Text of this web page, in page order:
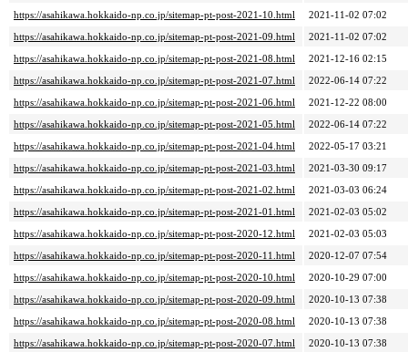
https://asahikawa.hokkaido-np.co.jp/sitemap-pt-post-2021-10.html
2021-11-02 07:02
https://asahikawa.hokkaido-np.co.jp/sitemap-pt-post-2021-09.html
2021-11-02 07:02
https://asahikawa.hokkaido-np.co.jp/sitemap-pt-post-2021-08.html
2021-12-16 02:15
https://asahikawa.hokkaido-np.co.jp/sitemap-pt-post-2021-07.html
2022-06-14 07:22
https://asahikawa.hokkaido-np.co.jp/sitemap-pt-post-2021-06.html
2021-12-22 08:00
https://asahikawa.hokkaido-np.co.jp/sitemap-pt-post-2021-05.html
2022-06-14 07:22
https://asahikawa.hokkaido-np.co.jp/sitemap-pt-post-2021-04.html
2022-05-17 03:21
https://asahikawa.hokkaido-np.co.jp/sitemap-pt-post-2021-03.html
2021-03-30 09:17
https://asahikawa.hokkaido-np.co.jp/sitemap-pt-post-2021-02.html
2021-03-03 06:24
https://asahikawa.hokkaido-np.co.jp/sitemap-pt-post-2021-01.html
2021-02-03 05:02
https://asahikawa.hokkaido-np.co.jp/sitemap-pt-post-2020-12.html
2021-02-03 05:03
https://asahikawa.hokkaido-np.co.jp/sitemap-pt-post-2020-11.html
2020-12-07 07:54
https://asahikawa.hokkaido-np.co.jp/sitemap-pt-post-2020-10.html
2020-10-29 07:00
https://asahikawa.hokkaido-np.co.jp/sitemap-pt-post-2020-09.html
2020-10-13 07:38
https://asahikawa.hokkaido-np.co.jp/sitemap-pt-post-2020-08.html
2020-10-13 07:38
https://asahikawa.hokkaido-np.co.jp/sitemap-pt-post-2020-07.html
2020-10-13 07:38